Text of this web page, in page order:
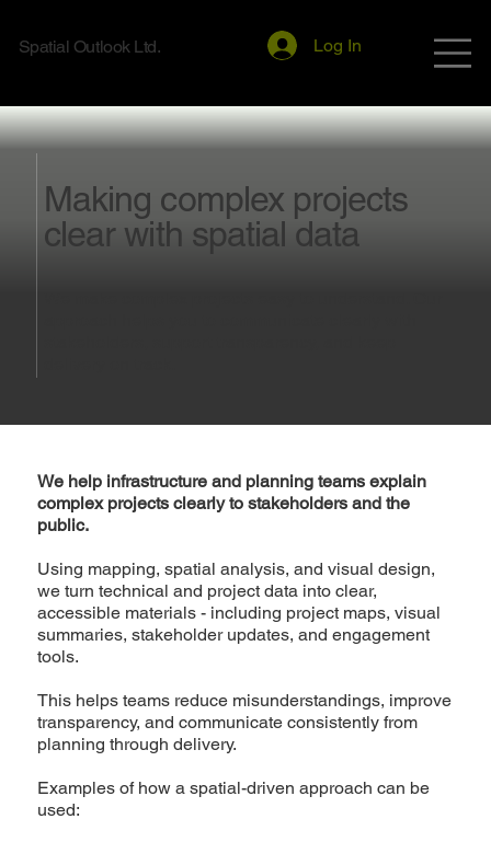
Spatial Outlook Ltd. Log In
Making complex projects
clear with spatial data
We help infrastructure and planning teams explain
complex projects clearly to stakeholders and the
public.
Using mapping, spatial analysis, and visual design,
we turn technical and project data into clear,
accessible materials - including project maps, visual
summaries, stakeholder updates, and engagement
tools.
This helps teams reduce misunderstandings, improve
transparency, and communicate consistently from
planning through delivery.
Examples of how a spatial-driven approach can be
used: